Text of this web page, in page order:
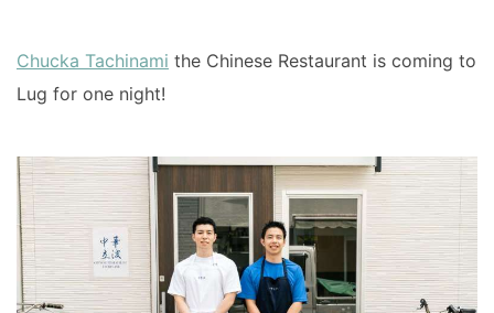
Chucka Tachinami the Chinese Restaurant is coming to
Lug for one night!